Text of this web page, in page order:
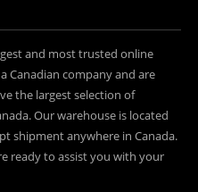
and most trusted online
Canadian company and are
the largest selection of
Our warehouse is located
shipment anywhere in Canada.
ready to assist you with your